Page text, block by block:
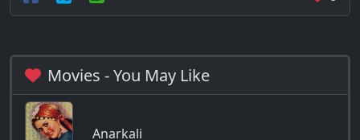
Movies - You May Like
Anarkali